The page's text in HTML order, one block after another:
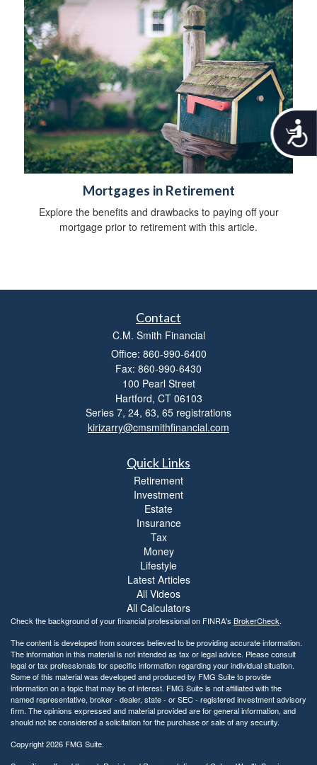
A
c
e
y
Mortgages in Retirement
Explore the benefits and drawbacks to paying off your
mortgage prior to retirement with this article.
Contact
C.M. Smith Financial
Office: 860-990-6400
Fax: 860-990-6430
100 Pearl Street
Hartford, CT 06103
Series 7, 24, 63, 65 registrations
kirizarry@cmsmithfinancial.com
Quick Links
Retirement
Investment
Estate
Insurance
Tax
Money
Lifestyle
Latest Articles
All Videos
All Calculators
Check the background of your financial professional on FINRA's BrokerCheck.
The content is developed from sources believed to be providing accurate information.
The information in this material is not intended as tax or legal advice. Please consult
legal or tax professionals for specific information regarding your individual situation.
Some of this material was developed and produced by FMG Suite to provide
information on a topic that may be of interest. FMG Suite is not affiliated with the
named representative, broker - dealer, state - or SEC - registered investment advisory
firm. The opinions expressed and material provided are for general information, and
should not be considered a solicitation for the purchase or sale of any security.
Copyright 2026 FMG Suite.